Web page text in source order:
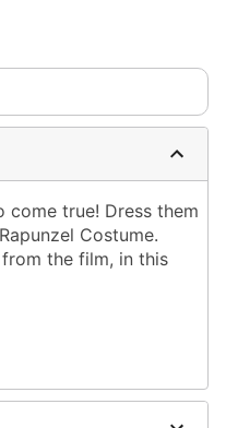
true! Dress them
Costume.
the film, in this